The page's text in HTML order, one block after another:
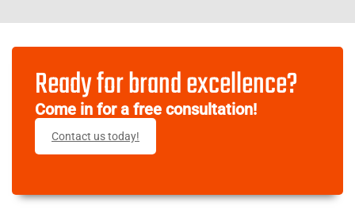
Ready for brand excellence?
Come in for a free consultation!
Contact us today!